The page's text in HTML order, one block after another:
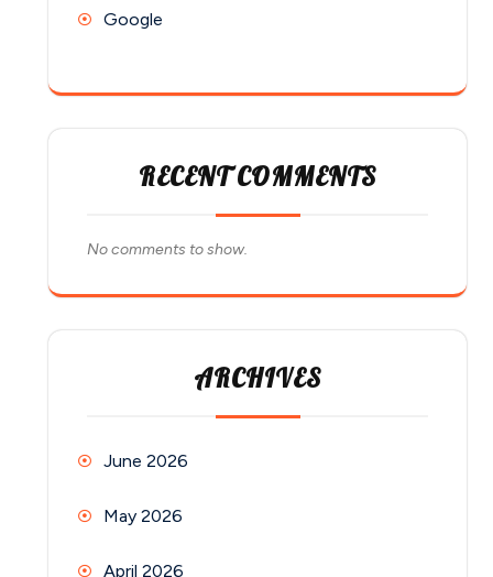
Google
RECENT COMMENTS
No comments to show.
ARCHIVES
June 2026
May 2026
April 2026